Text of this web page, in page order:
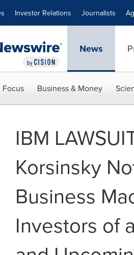
Investor Relations Journalists
News
Focus Business & Money
IBM
Korsinsky
Business
Investors of